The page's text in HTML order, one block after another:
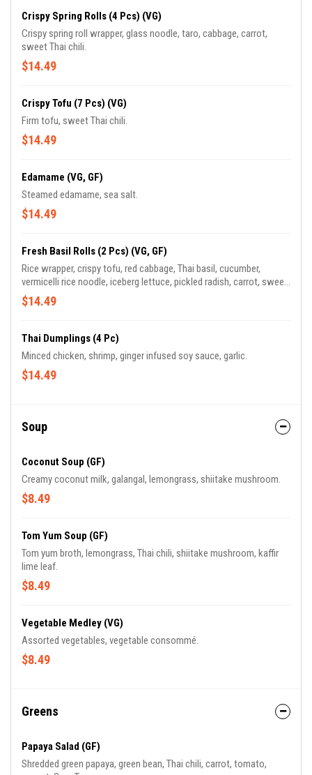
Crispy Spring Rolls (4 Pcs) (VG)
Crispy spring roll wrapper, glass noodle, taro, cabbage, carrot,
sweet Thai chili.
$14.49
Crispy Tofu (7 Pcs) (VG)
Firm tofu, sweet Thai chili.
$14.49
Edamame (VG, GF)
Steamed edamame, sea salt.
$14.49
Fresh Basil Rolls (2 Pcs) (VG, GF)
Rice wrapper, crispy tofu, red cabbage, Thai basil, cucumber,
vermicelli rice noodle, iceberg lettuce, pickled radish, carrot, sweet
plum soy sauce.
$14.49
Thai Dumplings (4 Pc)
Minced chicken, shrimp, ginger infused soy sauce, garlic.
$14.49
Soup
Coconut Soup (GF)
Creamy coconut milk, galangal, lemongrass, shiitake mushroom.
$8.49
Tom Yum Soup (GF)
Tom yum broth, lemongrass, Thai chili, shiitake mushroom, kaffir
lime leaf.
$8.49
Vegetable Medley (VG)
Assorted vegetables, vegetable consommé.
$8.49
Greens
Papaya Salad (GF)
Shredded green papaya, green bean, Thai chili, carrot, tomato,